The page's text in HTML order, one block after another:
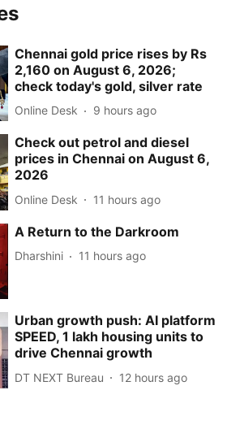
Chennai gold price rises by Rs
2,160 on August 6, 2026;
check today's gold, silver rate
Online Desk 9 hours ago
Check out petrol and diesel
prices in Chennai on August 6,
2026
Online Desk 11 hours ago
A Return to the Darkroom
Dharshini 11 hours ago
Urban growth push: AI platform
SPEED, 1 lakh housing units to
drive Chennai growth
DT NEXT Bureau 12 hours ago